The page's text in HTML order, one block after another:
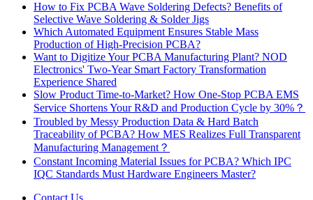
How to Fix PCBA Wave Soldering Defects? Benefits of
Selective Wave Soldering & Solder Jigs
Which Automated Equipment Ensures Stable Mass
Production of High-Precision PCBA?
Want to Digitize Your PCBA Manufacturing Plant? NOD
Electronics' Two-Year Smart Factory Transformation
Experience Shared
Slow Product Time-to-Market? How One-Stop PCBA EMS
Service Shortens Your R&D and Production Cycle by 30%？
Troubled by Messy Production Data & Hard Batch
Traceability of PCBA? How MES Realizes Full Transparent
Manufacturing Management？
Constant Incoming Material Issues for PCBA? Which IPC
IQC Standards Must Hardware Engineers Master?
Contact Us